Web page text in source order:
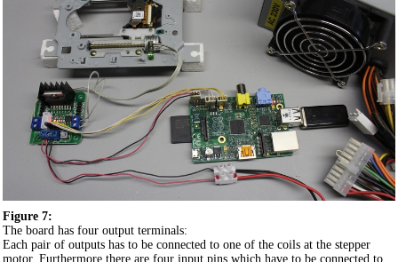
Figure 7:
The board has four output terminals:
Each pair of outputs has to be connected to one of the coils at the stepper
motor. Furthermore there are four input pins which have to be connected to